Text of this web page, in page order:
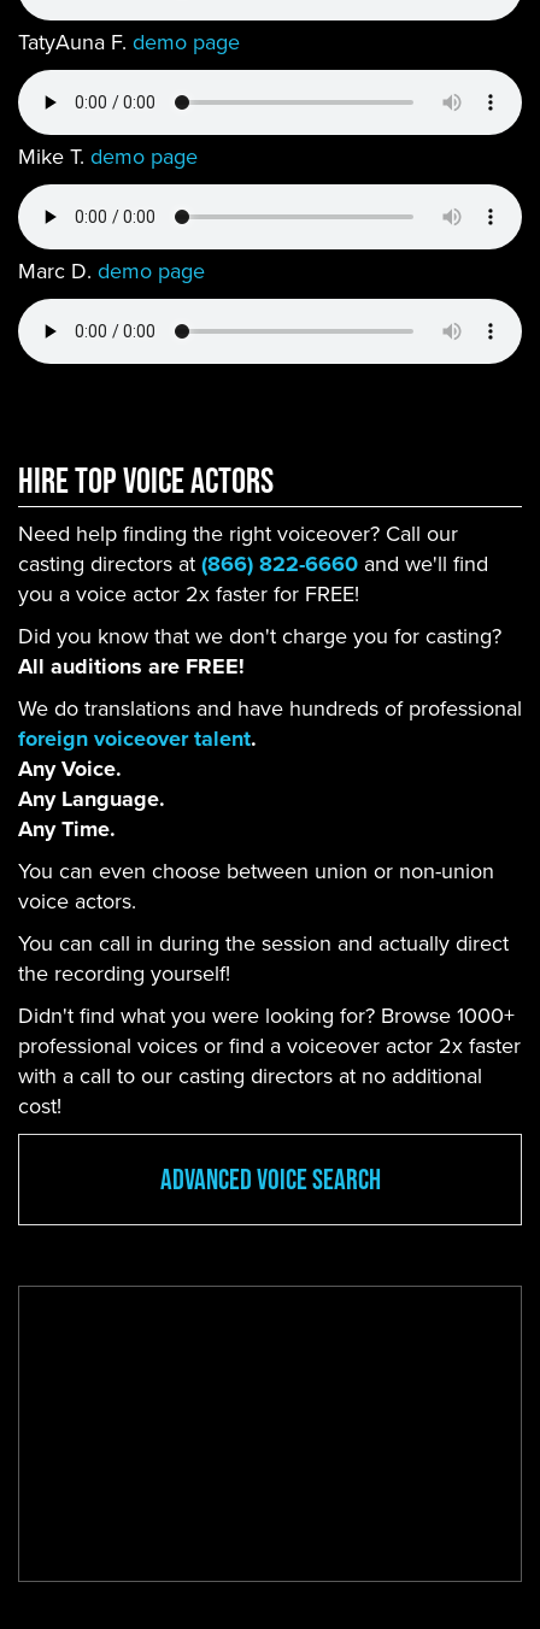
TatyAuna F. demo page
Mike T. demo page
Marc D. demo page
Hire Top Voice ACtors
Need help finding the right voiceover? Call our
casting directors at(866) 822-6660 and we'll find
you a voice actor 2x faster for FREE!
Did you know that we don't charge you for casting?
All auditions are FREE!
We do translations and have hundreds of professional
foreign voiceover talent.
Any Voice.
Any Language.
Any Time.
You can even choose between union or non-union
voice actors.
You can call in during the session and actually direct
the recording yourself!
Didn't find what you were looking for? Browse 1000+
professional voices or find a voiceover actor 2x faster
with a call to our casting directors at no additional
cost!
Advanced Voice Search